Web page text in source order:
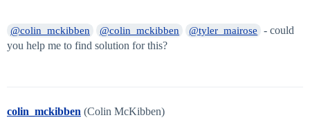
@colin_mckibben @colin_mckibben @tyler_mairose
- could
you help me to find solution for this?
colin_mckibben (Colin McKibben)